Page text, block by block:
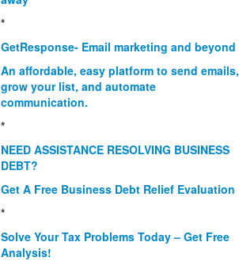
*
GetResponse- Email marketing and beyond
An affordable, easy platform to send emails,
grow your list, and automate
communication.
*
NEED ASSISTANCE RESOLVING BUSINESS
DEBT?
Get A Free Business Debt Relief Evaluation
*
Solve Your Tax Problems Today – Get Free
Analysis!